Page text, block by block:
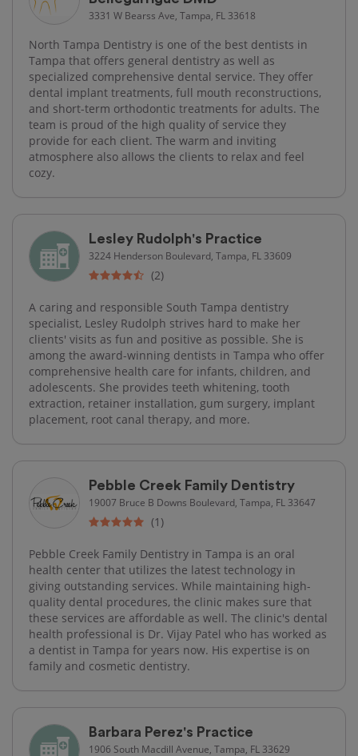
3331 W Bearss Ave, Tampa, FL 33618
North Tampa Dentistry is one of the best dentists in
Tampa that offers general dentistry as well as
specialized comprehensive dental service. They offer
dental implant treatments, full mouth reconstructions,
and short-term orthodontic treatments for adults. The
team is proud of the high quality of service they
provide for each client. The warm and inviting
atmosphere also allows the clients to relax and feel
cozy.
Lesley Rudolph's Practice
3224 Henderson Boulevard, Tampa, FL 33609
(2)
A caring and responsible South Tampa dentistry
specialist, Lesley Rudolph strives hard to make her
clients' visits as fun and positive as possible. She is
among the award-winning dentists in Tampa who offer
comprehensive health care for infants, children, and
adolescents. She provides teeth whitening, tooth
extraction, retainer installation, gum surgery, implant
placement, root canal therapy, and more.
Pebble Creek Family Dentistry
19007 Bruce B Downs Boulevard, Tampa, FL 33647
(1)
Pebble Creek Family Dentistry in Tampa is an oral
health center that utilizes the latest technology in
giving outstanding services. While maintaining high-
quality​ dental procedures, the clinic makes sure that
these services are affordable as well. The clinic's dental
health professional is Dr. Vijay Patel who has worked as
a dentist in Tampa for years now. His expertise is on
family and cosmetic dentistry.
Barbara Perez's Practice
1906 South Macdill Avenue, Tampa, FL 33629